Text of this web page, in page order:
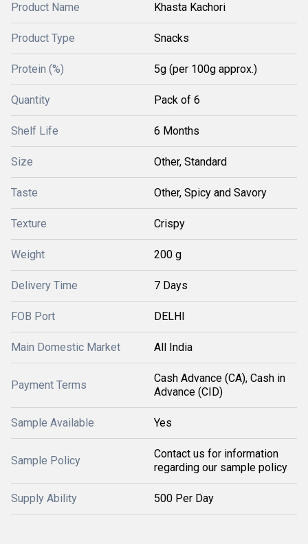
Product Name Khasta Kachori
Product Type Snacks
Protein (%) 5g (per 100g approx.)
Quantity Pack of 6
Shelf Life 6 Months
Size Other, Standard
Taste Other, Spicy and Savory
Texture Crispy
Weight 200 g
Delivery Time 7 Days
FOB Port DELHI
Main Domestic Market All India
Payment Terms
Cash Advance (CA), Cash in
Advance (CID)
Sample Available Yes
Sample Policy
Contact us for information
regarding our sample policy
Supply Ability 500 Per Day